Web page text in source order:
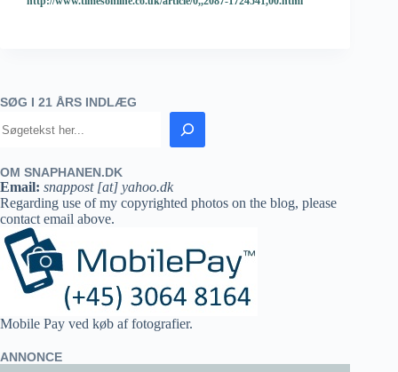
SØG I 21 ÅRS INDLÆG
OM SNAPHANEN.DK
Email: snappost [at] yahoo.dk
Regarding use of my copyrighted photos on the blog, please
contact email above.
Mobile Pay ved køb af fotografier.
ANNONCE